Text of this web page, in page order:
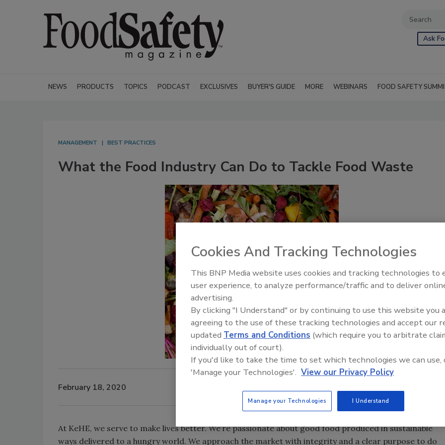
Ask
NEWS PRODUCTS TOPICS PODCAST EXCLUSIVES BUYER'S GUIDE MORE WEBINARS FOOD SAFETY
MANAGEMENT BEST PRACTICES
What the Food Industry Can Do to Tackle Food Waste
February 18, 2020
At KeHE, we serve to make lives better. We’re passionate about good food produced in sustainable
ways delivered to a hungry world. We approach the market with integrity and a clear purpose to do
Food Safety Five Ep. 34:
Food
Cookies And Tracking Technologies
This BNP Media website uses cookies and tracking technologies to
user experience, to analyze performance/traffic and to deliver
advertising.
By clicking "I Understand" or by continuing to use this website you
agreeing to the use of these tracking technologies and accept our
updated Terms and Conditions (which require you to arbitrate
individually out of court).
If you'd like to take the time to set which technologies we can use,
'Manage your Technologies'. View our Privacy Policy
Manage your Technologies I Understand